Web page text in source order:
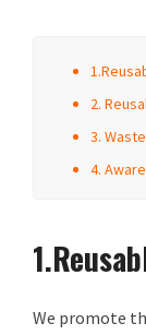
2.
3.
4.
We promote